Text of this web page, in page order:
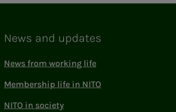
News and updates
News from working life
Membership life in NITO
NITO in society